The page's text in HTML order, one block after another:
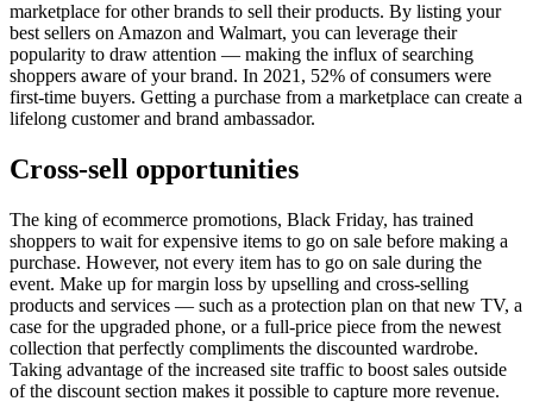
marketplace for other brands to sell their products. By listing your
best sellers on Amazon and Walmart, you can leverage their
popularity to draw attention — making the influx of searching
shoppers aware of your brand. In 2021, 52% of consumers were
first-time buyers. Getting a purchase from a marketplace can create a
lifelong customer and brand ambassador.
Cross-sell opportunities
The king of ecommerce promotions, Black Friday, has trained
shoppers to wait for expensive items to go on sale before making a
purchase. However, not every item has to go on sale during the
event. Make up for margin loss by upselling and cross-selling
products and services — such as a protection plan on that new TV, a
case for the upgraded phone, or a full-price piece from the newest
collection that perfectly compliments the discounted wardrobe.
Taking advantage of the increased site traffic to boost sales outside
of the discount section makes it possible to capture more revenue.